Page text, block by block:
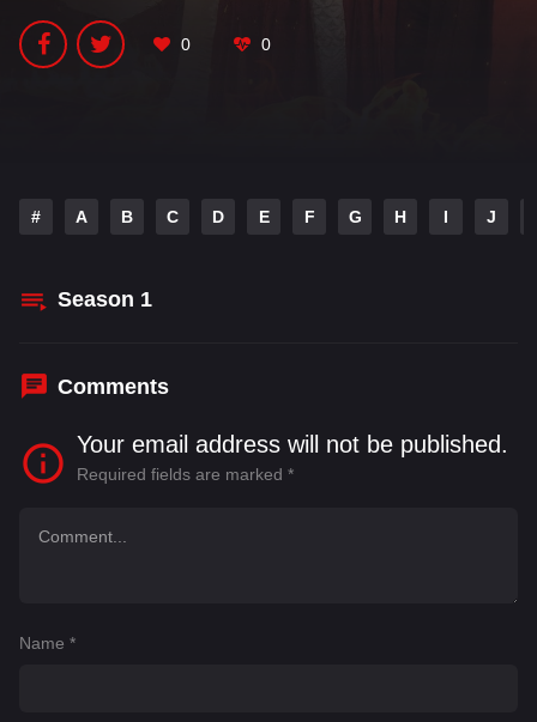
0 0
# A B C D E F G H I J
Season 1
Comments
Your email address will not be published.
Required fields are marked *
Name *